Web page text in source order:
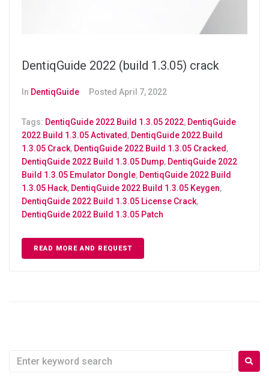
DentiqGuide 2022 (build 1.3.05) crack
In DentiqGuide Posted April 7, 2022
Tags: DentiqGuide 2022 Build 1.3.05 2022, DentiqGuide
2022 Build 1.3.05 Activated , DentiqGuide 2022 Build
1.3.05 Crack, DentiqGuide 2022 Build 1.3.05 Cracked ,
DentiqGuide 2022 Build 1.3.05 Dump, DentiqGuide 2022
Build 1.3.05 Emulator Dongle, DentiqGuide 2022 Build
1.3.05 Hack, DentiqGuide 2022 Build 1.3.05 Keygen,
DentiqGuide 2022 Build 1.3.05 License Crack,
DentiqGuide 2022 Build 1.3.05 Patch
READ MORE AND REQUEST